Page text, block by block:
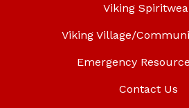
Viking
Viking Village/
Emergency
Contact Us